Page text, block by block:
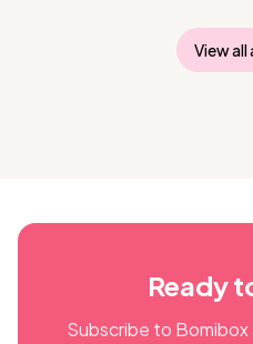
View all
Ready
Subscribe to